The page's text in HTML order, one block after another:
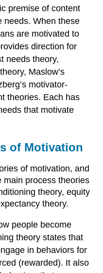
premise of content
needs. When these
are motivated to
direction for
needs theory,
Maslow’s
motivator-
theories. Each has
that motivate
of Motivation
of motivation, and
main process theories
theory, equity
theory.
people become
theory states that
in behaviors for
(rewarded). It also